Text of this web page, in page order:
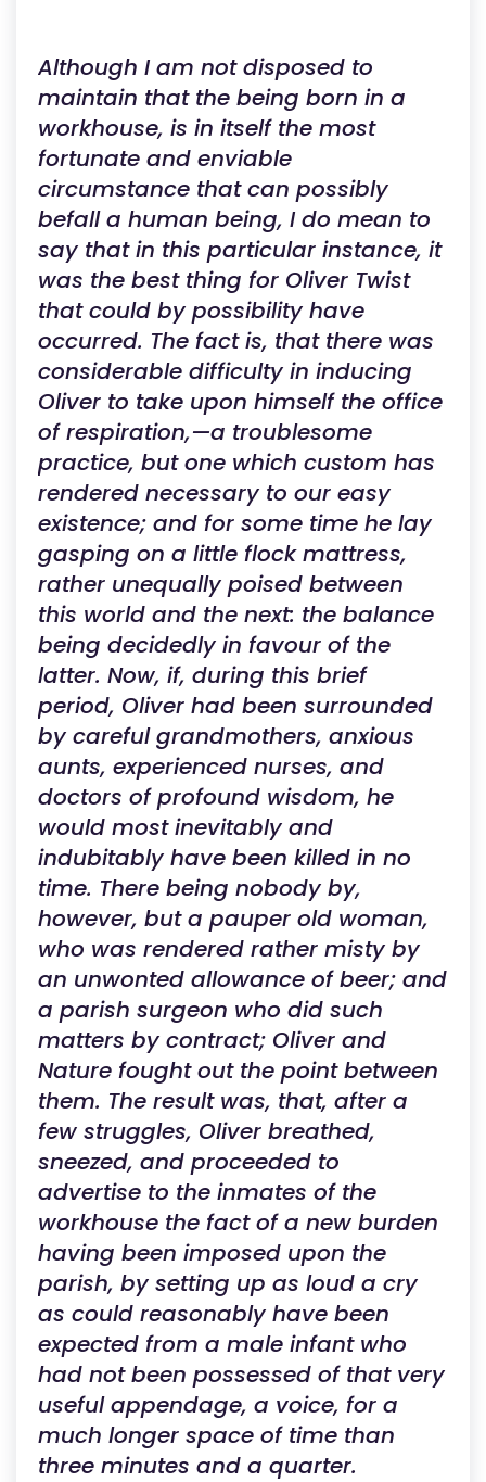
Although I am not disposed to
maintain that the being born in a
workhouse, is in itself the most
fortunate and enviable
circumstance that can possibly
befall a human being, I do mean to
say that in this particular instance, it
was the best thing for Oliver Twist
that could by possibility have
occurred. The fact is, that there was
considerable difficulty in inducing
Oliver to take upon himself the office
of respiration,—a troublesome
practice, but one which custom has
rendered necessary to our easy
existence; and for some time he lay
gasping on a little flock mattress,
rather unequally poised between
this world and the next: the balance
being decidedly in favour of the
latter. Now, if, during this brief
period, Oliver had been surrounded
by careful grandmothers, anxious
aunts, experienced nurses, and
doctors of profound wisdom, he
would most inevitably and
indubitably have been killed in no
time. There being nobody by,
however, but a pauper old woman,
who was rendered rather misty by
an unwonted allowance of beer; and
a parish surgeon who did such
matters by contract; Oliver and
Nature fought out the point between
them. The result was, that, after a
few struggles, Oliver breathed,
sneezed, and proceeded to
advertise to the inmates of the
workhouse the fact of a new burden
having been imposed upon the
parish, by setting up as loud a cry
as could reasonably have been
expected from a male infant who
had not been possessed of that very
useful appendage, a voice, for a
much longer space of time than
three minutes and a quarter.